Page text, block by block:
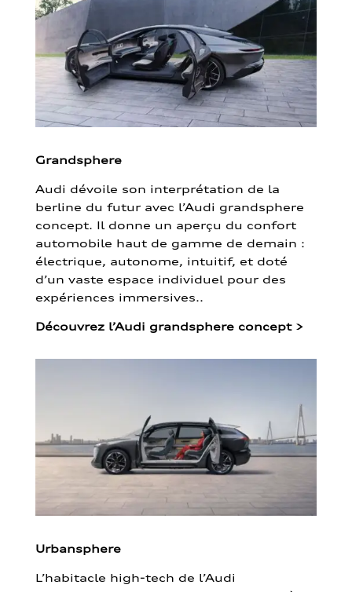
Grandsphere
Audi dévoile son interprétation de la
berline du futur avec l’Audi grandsphere
concept. Il donne un aperçu du confort
automobile haut de gamme de demain :
électrique, autonome, intuitif, et doté
d’un vaste espace individuel pour des
expériences immersives..
Découvrez l’Audi grandsphere concept >
Urbansphere
L’habitacle high-tech de l’Audi